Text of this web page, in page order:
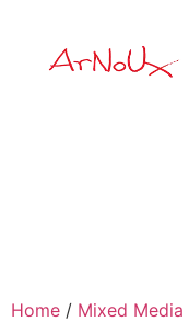
Home / Mixed Media